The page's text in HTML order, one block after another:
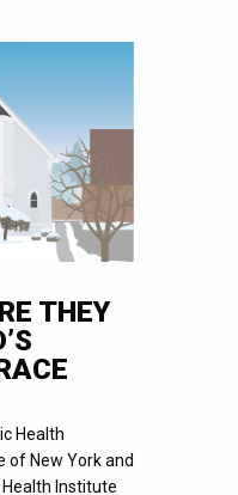
THEY
Health
of New York and
Institute